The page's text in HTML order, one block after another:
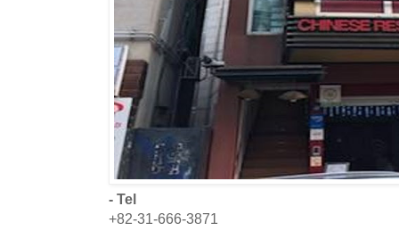
- Tel
+82-31-666-3871